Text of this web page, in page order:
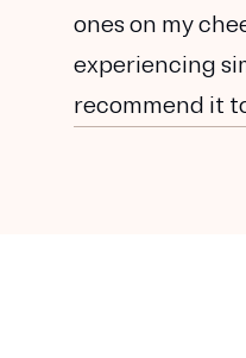
ones on my
experiencing
recommend it